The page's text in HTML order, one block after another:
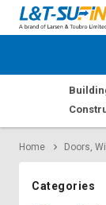
Home Doors,
Categories